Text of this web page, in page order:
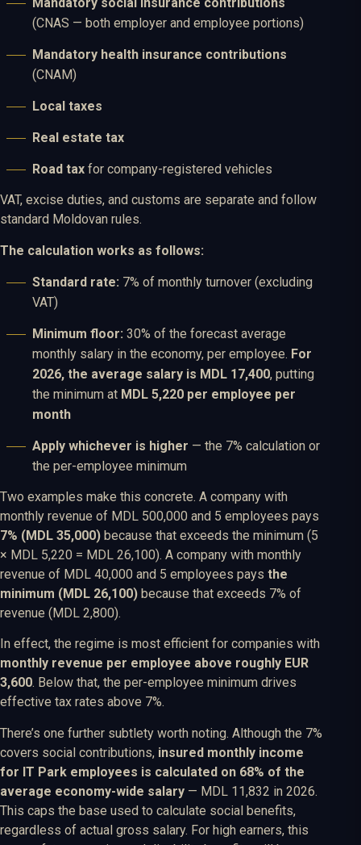
(CNAS — both employer and employee portions)
Mandatory health insurance contributions
(CNAM)
Local taxes
Real estate tax
Road tax for company-registered vehicles
VAT, excise duties, and customs are separate and follow
standard Moldovan rules.
The calculation works as follows:
Standard rate: 7% of monthly turnover (excluding
VAT)
Minimum floor: 30% of the forecast average
monthly salary in the economy, per employee. For
2026, the average salary is MDL 17,400, putting
the minimum at MDL 5,220 per employee per
month
Apply whichever is higher — the 7% calculation or
the per-employee minimum
Two examples make this concrete. A company with
monthly revenue of MDL 500,000 and 5 employees pays
7% (MDL 35,000) because that exceeds the minimum (5
× MDL 5,220 = MDL 26,100). A company with monthly
revenue of MDL 40,000 and 5 employees pays the
minimum (MDL 26,100) because that exceeds 7% of
revenue (MDL 2,800).
In effect, the regime is most efficient for companies with
monthly revenue per employee above roughly EUR
3,600. Below that, the per-employee minimum drives
effective tax rates above 7%.
There’s one further subtlety worth noting. Although the 7%
covers social contributions, insured monthly income
for IT Park employees is calculated on 68% of the
average economy-wide salary — MDL 11,832 in 2026.
This caps the base used to calculate social benefits,
regardless of actual gross salary. For high earners, this